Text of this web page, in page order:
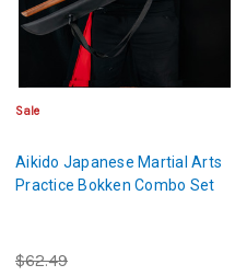
Sale
Aikido Japanese Martial Arts
Practice Bokken Combo Set
$62.49